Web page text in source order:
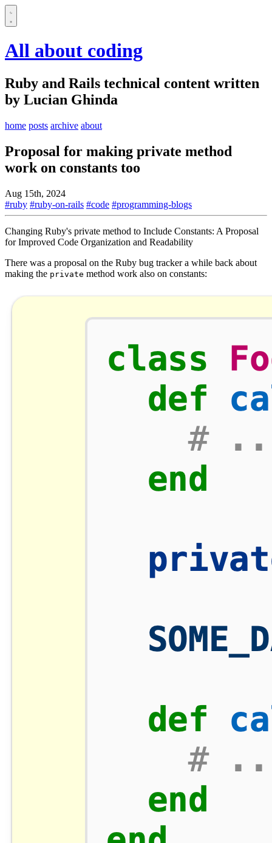
All about coding
Ruby and Rails technical content written
by Lucian Ghinda
home posts archive about
Proposal for making private method
work on constants too
Aug 15th, 2024
#ruby #ruby-on-rails #code #programming-blogs
Changing Ruby's private method to Include Constants: A Proposal
for Improved Code Organization and Readability
There was a proposal on the Ruby bug tracker a while back about
making the private method work also on constants: